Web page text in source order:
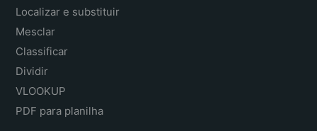
Localizar e substituir
Mesclar
Classificar
Dividir
VLOOKUP
PDF para planilha